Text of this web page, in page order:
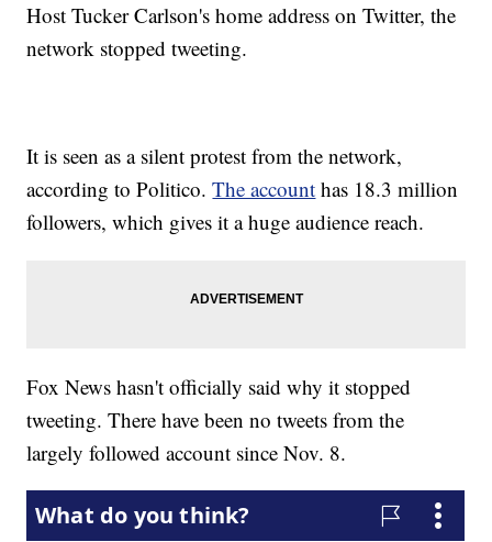
Host Tucker Carlson's home address on Twitter, the
network stopped tweeting.
It is seen as a silent protest from the network,
according to Politico.The account has 18.3 million
followers, which gives it a huge audience reach.
Fox News hasn't officially said why it stopped
tweeting. There have been no tweets from the
largely followed account since Nov. 8.